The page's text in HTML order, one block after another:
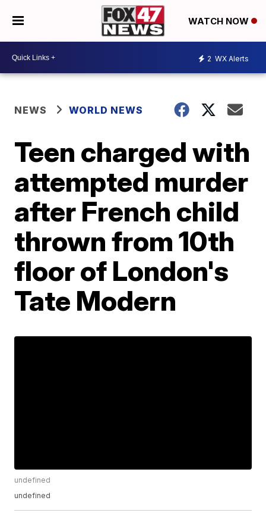
WATCH NOW
2 WX Alerts
NEWS WORLD NEWS
Teen charged with
attempted murder
after French child
thrown from 10th
floor of London's
Tate Modern
undefined
undefined